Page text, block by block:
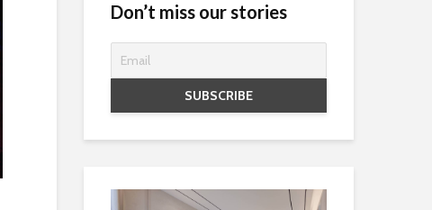
Don’t miss our stories